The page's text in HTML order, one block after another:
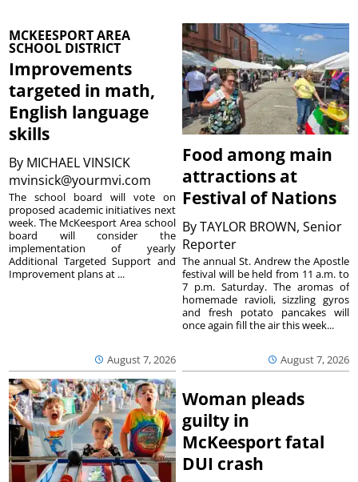
MCKEESPORT AREA
SCHOOL DISTRICT
Improvements
targeted in math,
English language
skills
By MICHAEL VINSICK
mvinsick@yourmvi.com
August 7, 2026
The school board will vote on
proposed academic initiatives next
week. The McKeesport Area school
board will consider the
implementation of yearly
Additional Targeted Support and
Improvement plans at ...
Food among main
attractions at
Festival of Nations
ByTAYLOR BROWN, Senior
Reporter
August 7, 2026
The annual St. Andrew the Apostle
festival will be held from 11 a.m. to
7 p.m. Saturday. The aromas of
homemade ravioli, sizzling gyros
and fresh potato pancakes will
once again fill the air this week...
Woman pleads
guilty in
McKeesport fatal
DUI crash